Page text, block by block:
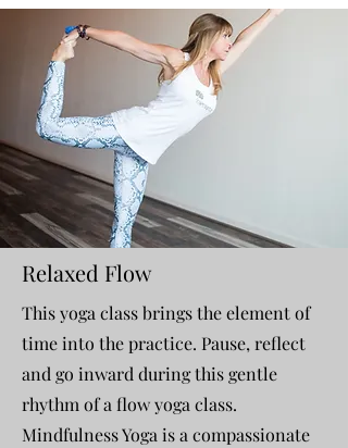
Relaxed Flow
This yoga class brings the element of
time into the practice. Pause, reflect
and go inward during this gentle
rhythm of a flow yoga class.
Mindfulness Yoga is a compassionate